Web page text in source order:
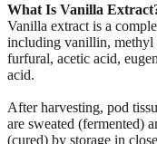
What Is Vanilla
Vanilla extract is a
including vanillin, methyl
furfural, acetic acid,
acid.
After harvesting, pod
are sweated (fermented)
(cured) by storage in